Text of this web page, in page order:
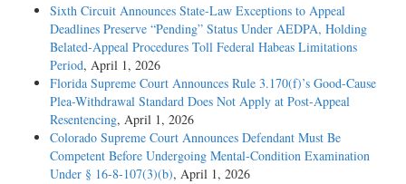
Sixth Circuit Announces State-Law Exceptions to Appeal
Deadlines Preserve “Pending” Status Under AEDPA, Holding
Belated-Appeal Procedures Toll Federal Habeas Limitations
Period, April 1, 2026
Florida Supreme Court Announces Rule 3.170(f)’s Good-Cause
Plea-Withdrawal Standard Does Not Apply at Post-Appeal
Resentencing, April 1, 2026
Colorado Supreme Court Announces Defendant Must Be
Competent Before Undergoing Mental-Condition Examination
Under § 16-8-107(3)(b), April 1, 2026